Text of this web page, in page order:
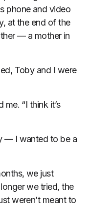
phone and video
at the end of the
— a mother in
Toby and I were
me. “I think it’s
— I wanted to be a
we just
we tried, the
weren’t meant to